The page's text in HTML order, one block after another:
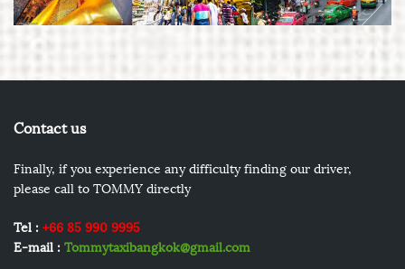
Contact us
Finally, if you experience any difficulty finding our driver,
please call to TOMMY directly
Tel : +66 85 990 9995
E-mail : Tommytaxibangkok@gmail.com